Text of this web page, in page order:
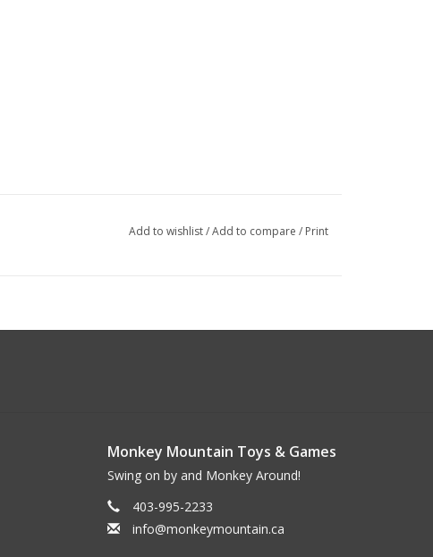
Add to wishlist/Add to compare / Print
Monkey Mountain Toys & Games
Swing on by and Monkey Around!
403-995-2233
info@monkeymountain.ca